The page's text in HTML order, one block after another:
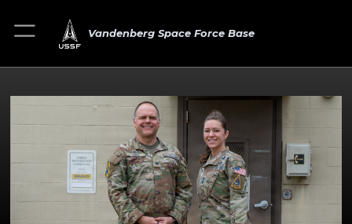
Vandenberg Space Force Base